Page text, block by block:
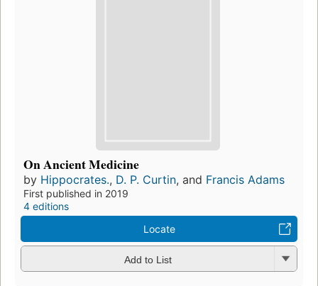
On Ancient Medicine
by Hippocrates., D. P. Curtin, and Francis Adams
First published in 2019
4 editions
Locate
Add to List